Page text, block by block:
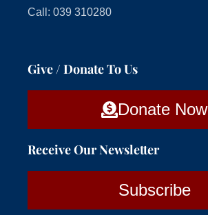
Call: 039 310280
Give / Donate To Us
Donate Now
Receive Our Newsletter
Subscribe